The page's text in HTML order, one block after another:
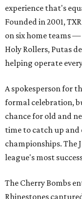
experience that's
Founded in 2001,
on six home teams —
Holy Rollers, Putas
helping operate
A spokesperson for
formal celebration,
chance for old and
time to catch up and
championships. The
league's most
The Cherry Bombs
Rhinestones